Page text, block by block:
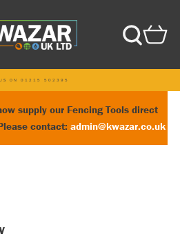
US ON 01215 502395
supply our Fencing Tools direct
contact: admin@kwazar.co.uk